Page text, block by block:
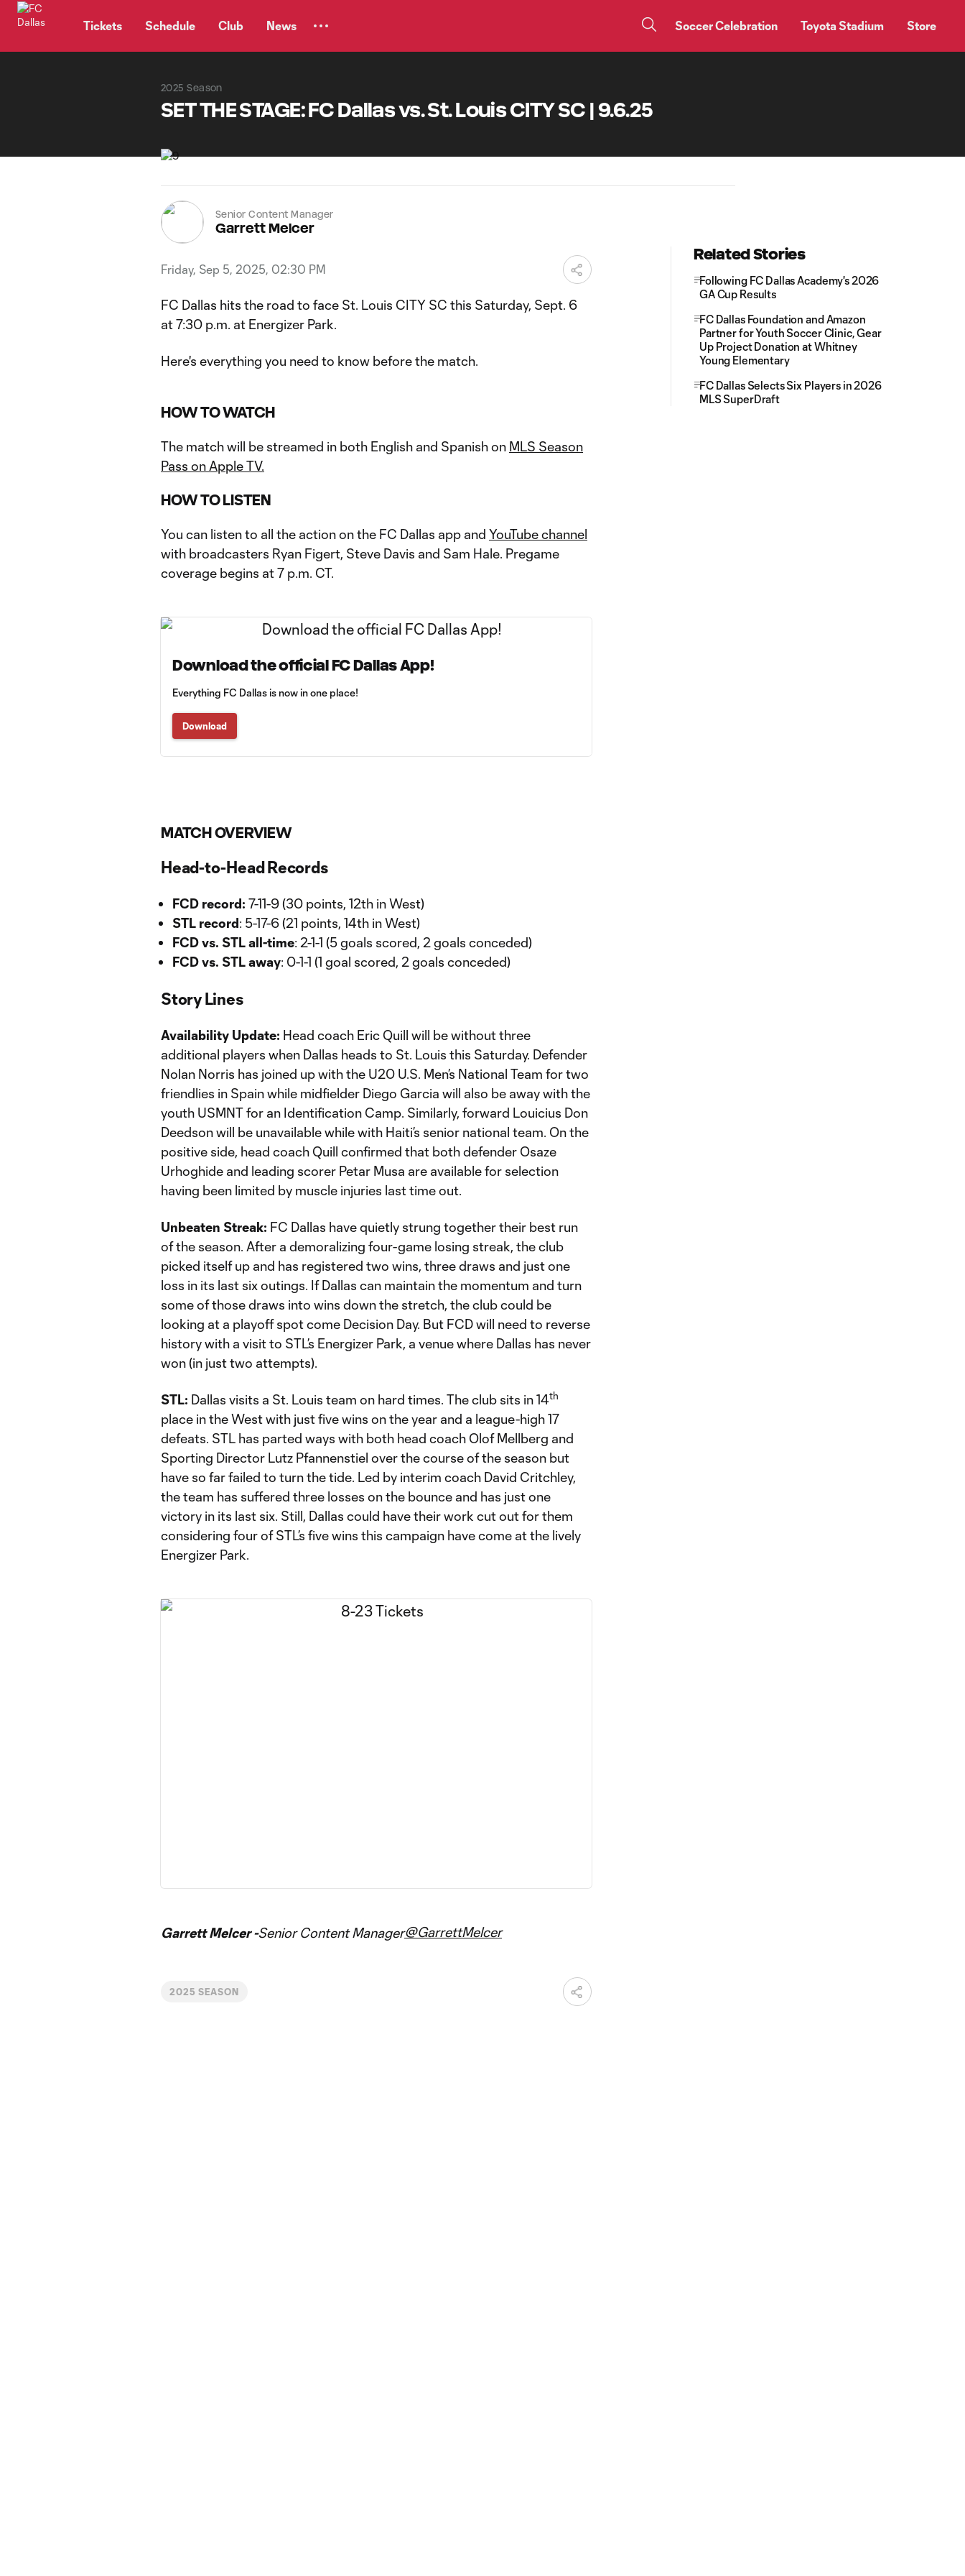
Tickets Schedule Club News Soccer Celebration Toyota Stadium Store
2025 Season
SET THE STAGE: FC Dallas vs. St. Louis CITY SC | 9.6.25
Senior Content Manager
Garrett Melcer
Friday, Sep 5, 2025, 02:30 PM
FC Dallas hits the road to face St. Louis CITY SC this Saturday, Sept. 6
at 7:30 p.m. at Energizer Park.
Here's everything you need to know before the match.
HOW TO WATCH
The match will be streamed in both English and Spanish on MLS Season
Pass on Apple TV.
HOW TO LISTEN
You can listen to all the action on the FC Dallas app and YouTube channel
with broadcasters Ryan Figert, Steve Davis and Sam Hale. Pregame
coverage begins at 7 p.m. CT.
Download the official FC Dallas App!
Everything FC Dallas is now in one place!
Download
MATCH OVERVIEW
Head-to-Head Records
FCD record: 7-11-9 (30 points, 12th in West)
STL record: 5-17-6 (21 points, 14th in West)
FCD vs. STL all-time: 2-1-1 (5 goals scored, 2 goals conceded)
FCD vs. STL away: 0-1-1 (1 goal scored, 2 goals conceded)
Story Lines
Availability Update: Head coach Eric Quill will be without three
additional players when Dallas heads to St. Louis this Saturday. Defender
Nolan Norris has joined up with the U20 U.S. Men’s National Team for two
friendlies in Spain while midfielder Diego Garcia will also be away with the
youth USMNT for an Identification Camp. Similarly, forward Louicius Don
Deedson will be unavailable while with Haiti’s senior national team. On the
positive side, head coach Quill confirmed that both defender Osaze
Urhoghide and leading scorer Petar Musa are available for selection
having been limited by muscle injuries last time out.
Unbeaten Streak: FC Dallas have quietly strung together their best run
of the season. After a demoralizing four-game losing streak, the club
picked itself up and has registered two wins, three draws and just one
loss in its last six outings. If Dallas can maintain the momentum and turn
some of those draws into wins down the stretch, the club could be
looking at a playoff spot come Decision Day. But FCD will need to reverse
history with a visit to STL’s Energizer Park, a venue where Dallas has never
won (in just two attempts).
STL: Dallas visits a St. Louis team on hard times. The club sits in 14th
place in the West with just five wins on the year and a league-high 17
defeats. STL has parted ways with both head coach Olof Mellberg and
Sporting Director Lutz Pfannenstiel over the course of the season but
have so far failed to turn the tide. Led by interim coach David Critchley,
the team has suffered three losses on the bounce and has just one
victory in its last six. Still, Dallas could have their work cut out for them
considering four of STL’s five wins this campaign have come at the lively
Energizer Park.
Garrett Melcer -Senior Content Manager@GarrettMelcer
2025 SEASON
Related Stories
Following FC Dallas Academy's 2026
GA Cup Results
FC Dallas Foundation and Amazon
Partner for Youth Soccer Clinic, Gear
Up Project Donation at Whitney
Young Elementary
FC Dallas Selects Six Players in 2026
MLS SuperDraft